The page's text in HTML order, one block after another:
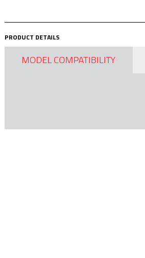
PRODUCT DETAILS
MODEL COMPATIBILITY